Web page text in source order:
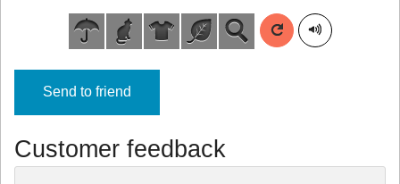
Send to friend
Customer feedback